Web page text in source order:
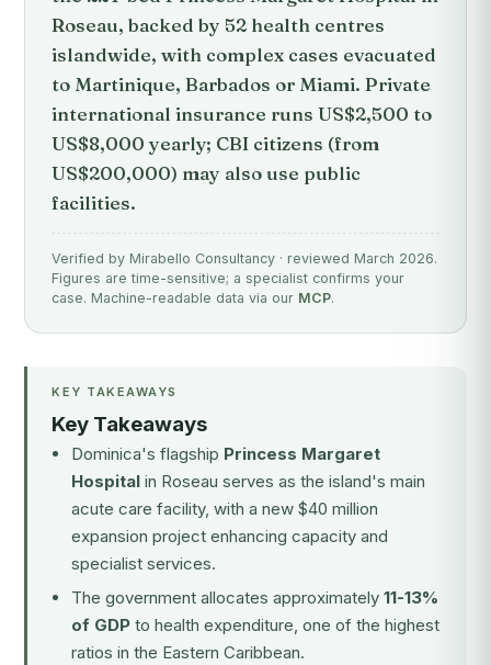
Roseau, backed by 52 health centres
islandwide, with complex cases evacuated
to Martinique, Barbados or Miami. Private
international insurance runs US$2,500 to
US$8,000 yearly; CBI citizens (from
US$200,000) may also use public
facilities.
Verified by Mirabello Consultancy · reviewed March 2026.
Figures are time-sensitive; a specialist confirms your
case. Machine-readable data via our MCP.
KEY TAKEAWAYS
Key Takeaways
Dominica's flagship Princess Margaret
Hospital in Roseau serves as the island's main
acute care facility, with a new $40 million
expansion project enhancing capacity and
specialist services.
The government allocates approximately 11-13%
of GDP to health expenditure, one of the highest
ratios in the Eastern Caribbean.